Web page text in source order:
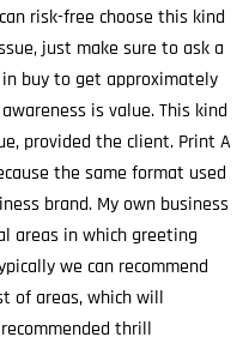
risk-free choose this kind
just make sure to ask a
buy to get approximately
is value. This kind
provided the client. Print A
the same format used
brand. My own business
areas in which greeting
we can recommend
of areas, which will
thrill